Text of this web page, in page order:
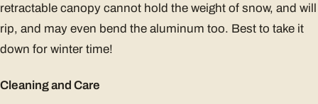
retractable canopy cannot hold the weight of snow, and will
rip, and may even bend the aluminum too. Best to take it
down for winter time!
Cleaning and Care